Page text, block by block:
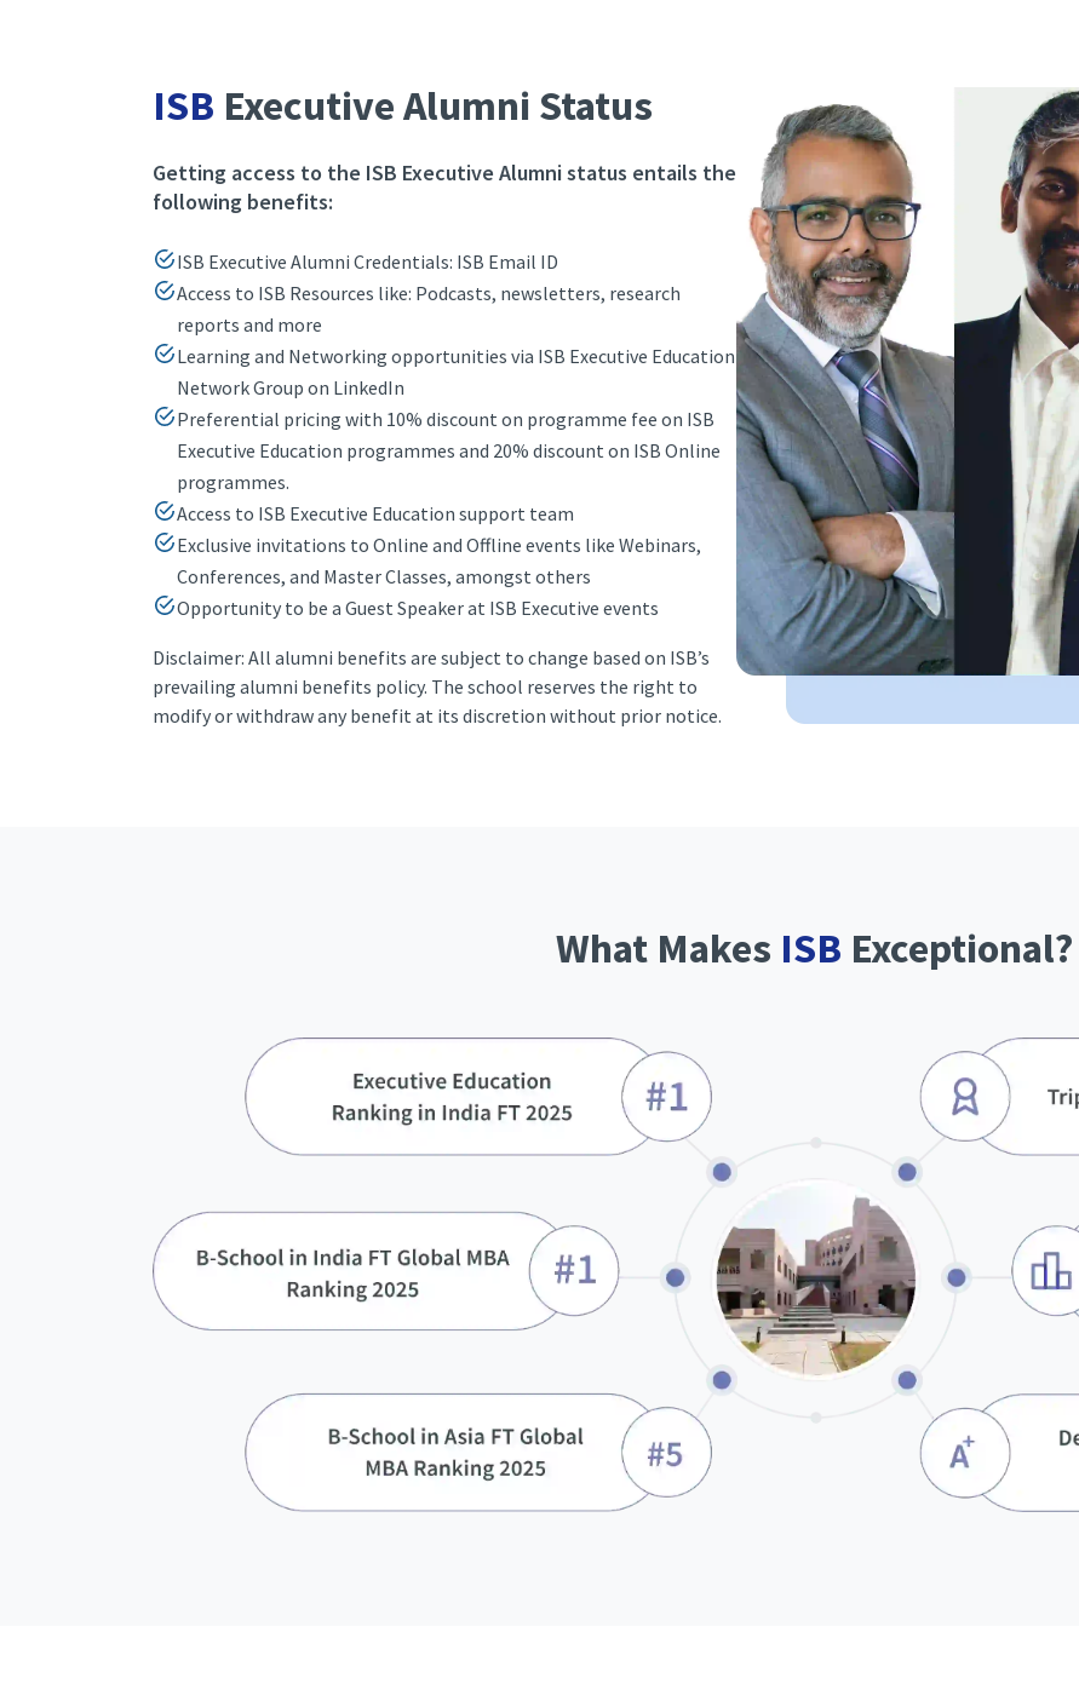
ISB Executive Alumni Status
Getting access to the ISB Executive Alumni status entails the
following benefits:
ISB Executive Alumni Credentials: ISB Email ID
Access to ISB Resources like: Podcasts, newsletters, research
reports and more
Learning and Networking opportunities via ISB Executive Education
Network Group on LinkedIn
Preferential pricing with 10% discount on programme fee on ISB
Executive Education programmes and 20% discount on ISB Online
programmes.
Access to ISB Executive Education support team
Exclusive invitations to Online and Offline events like Webinars,
Conferences, and Master Classes, amongst others
Opportunity to be a Guest Speaker at ISB Executive events
Disclaimer: All alumni benefits are subject to change based on ISB’s
prevailing alumni benefits policy. The school reserves the right to
modify or withdraw any benefit at its discretion without prior notice.
What Makes ISB Exceptional?